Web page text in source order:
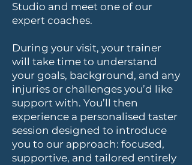
Studio and meet one of our
expert coaches.
During your visit, your trainer
will take time to understand
your goals, background, and any
injuries or challenges you’d like
support with. You’ll then
experience a personalised taster
session designed to introduce
you to our approach: focused,
supportive, and tailored entirely